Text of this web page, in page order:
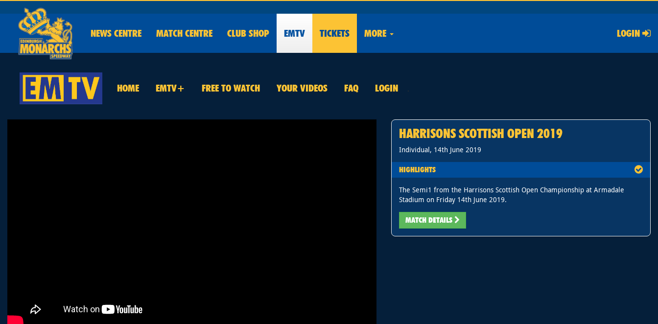
NEWS CENTRE MATCH CENTRE CLUB SHOP EMTV TICKETS MORE LOGIN
HOME EMTV+ FREE TO WATCH YOUR VIDEOS FAQ LOGIN .
HARRISONS SCOTTISH OPEN 2019
Individual, 14th June 2019
HIGHLIGHTS
The Semi1 from the Harrisons Scottish Open Championship at Armadale
Stadium on Friday 14th June 2019.
MATCH DETAILS